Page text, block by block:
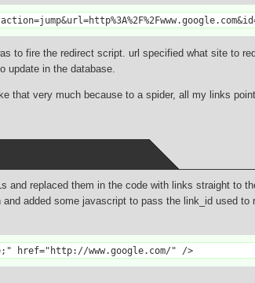
to fire the redirect script. url specified what site to
update in the database.
that very much because to a spider, all my links
and replaced them in the code with links straight to
added some javascript to pass the link_id used to
href="http://www.google.com/" />